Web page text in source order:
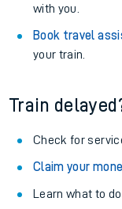
with you.
Book travel
your train.
Train
Check for
Claim your
Learn what to